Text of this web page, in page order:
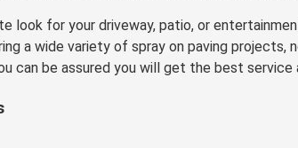
for your driveway, patio, or
a wide variety of spray on paving
can be assured you will get the best